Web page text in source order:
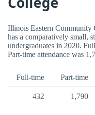
Illinois Eastern Community
has a comparatively small,
undergraduates in 2020.
Part-time attendance was
Full-time Part-time
432 1,790